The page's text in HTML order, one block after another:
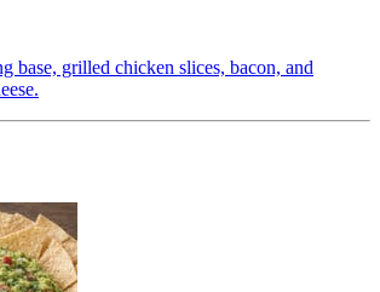
base, grilled chicken slices, bacon, and